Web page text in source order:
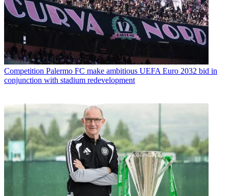
Competition Palermo FC make ambitious UEFA Euro 2032 bid in
conjunction with stadium redevelopment